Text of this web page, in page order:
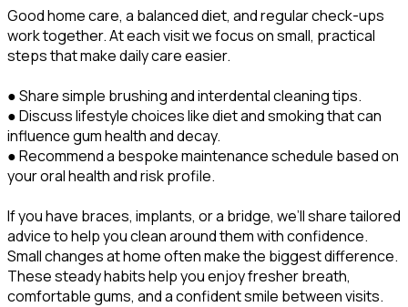
Good home care, a balanced diet, and regular check-ups
work together. At each visit we focus on small, practical
steps that make daily care easier.
● Share simple brushing and interdental cleaning tips.
● Discuss lifestyle choices like diet and smoking that can
influence gum health and decay.
● Recommend a bespoke maintenance schedule based on
your oral health and risk profile.
If you have braces, implants, or a bridge, we’ll share tailored
advice to help you clean around them with confidence.
Small changes at home often make the biggest difference.
These steady habits help you enjoy fresher breath,
comfortable gums, and a confident smile between visits.